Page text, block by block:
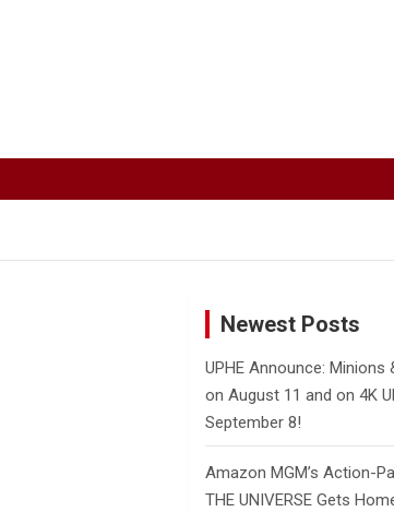
Newest Posts
UPHE Announce:
on August 11 and on 4K
September 8!
Amazon MGM’s Action-
THE UNIVERSE Gets